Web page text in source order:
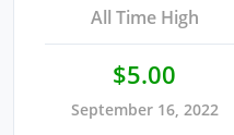
All Time High
$5.00
September 16, 2022